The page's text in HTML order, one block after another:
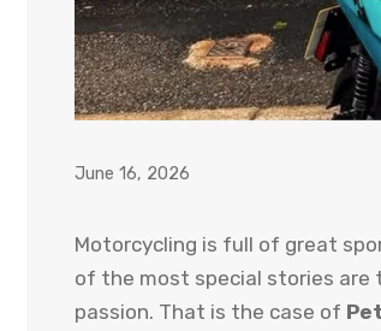
June 16, 2026
Motorcycling is full of great
of the most special stories are
passion. That is the case of